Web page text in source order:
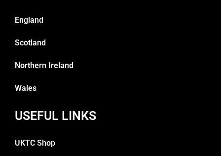
England
Scotland
Northern Ireland
Wales
USEFUL LINKS
UKTC Shop